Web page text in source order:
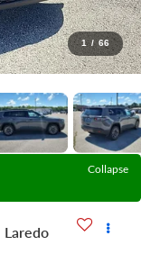
1 / 66
Collapse
Laredo